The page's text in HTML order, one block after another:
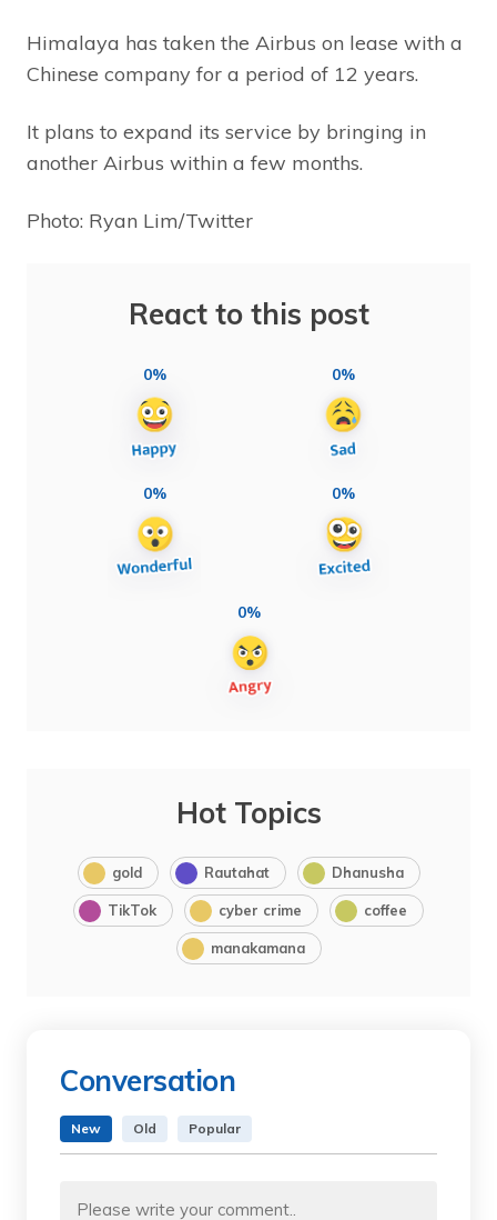
Himalaya has taken the Airbus on lease with a
Chinese company for a period of 12 years.
It plans to expand its service by bringing in
another Airbus within a few months.
Photo: Ryan Lim/Twitter
React to this post
0% 0%
0% 0%
0%
Hot Topics
gold Rautahat Dhanusha
TikTok cyber crime coffee
manakamana
Conversation
New Old Popular